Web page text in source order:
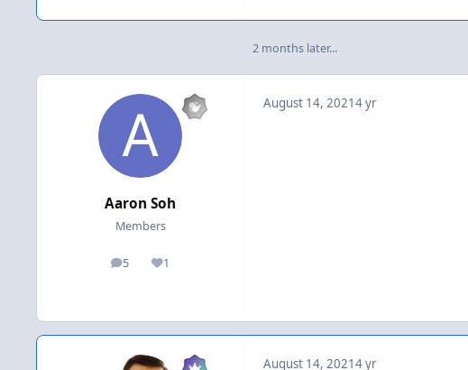
2 months later...
Aaron Soh
Members
5
posts 1
Reputation
August 14, 20214 yr
August 14, 20214 yr